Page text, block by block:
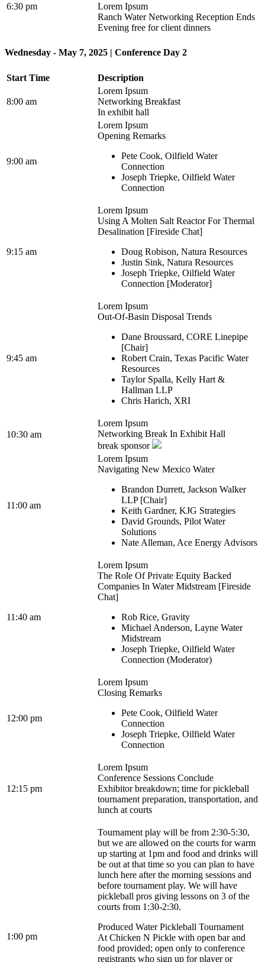
6:30 pm
Lorem Ipsum
Ranch Water Networking Reception Ends
Evening free for client dinners
Wednesday - May 7, 2025 | Conference Day 2
Start Time Description
8:00 am
Lorem Ipsum
Networking Breakfast
In exhibit hall
9:00 am
Lorem Ipsum
Opening Remarks
Pete Cook, Oilfield Water
Connection
Joseph Triepke, Oilfield Water
Connection
9:15 am
Lorem Ipsum
Using A Molten Salt Reactor For Thermal
Desalination [Fireside Chat]
Doug Robison, Natura Resources
Justin Sink, Natura Resources
Joseph Triepke, Oilfield Water
Connection [Moderator]
9:45 am
Lorem Ipsum
Out-Of-Basin Disposal Trends
Dane Broussard, CORE Linepipe
[Chair]
Robert Crain, Texas Pacific Water
Resources
Taylor Spalla, Kelly Hart &
Hallman LLP
Chris Harich, XRI
10:30 am
Lorem Ipsum
Networking Break In Exhibit Hall
break sponsor
11:00 am
Lorem Ipsum
Navigating New Mexico Water
Brandon Durrett, Jackson Walker
LLP [Chair]
Keith Gardner, KJG Strategies
David Grounds, Pilot Water
Solutions
Nate Alleman, Ace Energy Advisors
11:40 am
Lorem Ipsum
The Role Of Private Equity Backed
Companies In Water Midstream [Fireside
Chat]
Rob Rice, Gravity
Michael Anderson, Layne Water
Midstream
Joseph Triepke, Oilfield Water
Connection (Moderator)
12:00 pm
Lorem Ipsum
Closing Remarks
Pete Cook, Oilfield Water
Connection
Joseph Triepke, Oilfield Water
Connection
12:15 pm
Lorem Ipsum
Conference Sessions Conclude
Exhibitor breakdown; time for pickleball
tournament preparation, transportation, and
lunch at courts
1:00 pm
Tournament play will be from 2:30-5:30,
but we are allowed on the courts for warm
up starting at 1pm and food and drinks will
be out at that time so you can plan to have
lunch here after the morning sessions and
before tournament play. We will have
pickleball pros giving lessons on 3 of the
courts from 1:30-2:30.
Produced Water Pickleball Tournament
At Chicken N Pickle with open bar and
food provided; open only to conference
registrants who sign up for player or